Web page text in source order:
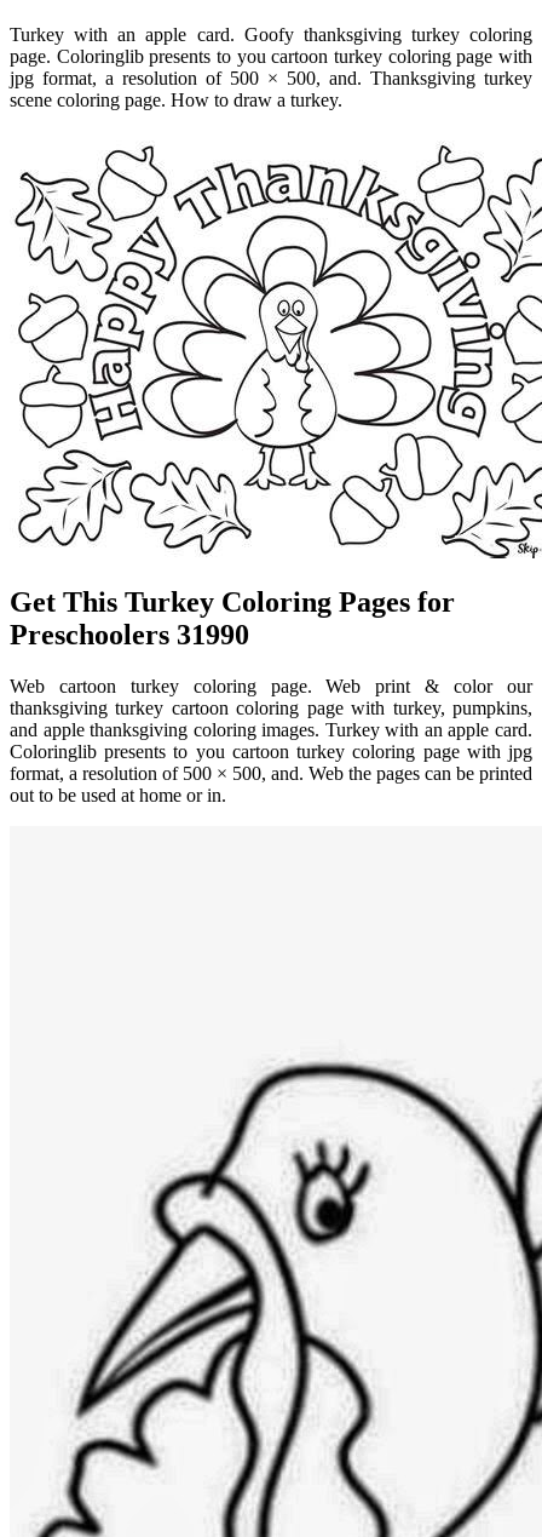
Turkey with an apple card. Goofy thanksgiving turkey coloring
page. Coloringlib presents to you cartoon turkey coloring page with
jpg format, a resolution of 500 × 500, and. Thanksgiving turkey
scene coloring page. How to draw a turkey.
Get This Turkey Coloring Pages for
Preschoolers 31990
Web cartoon turkey coloring page. Web print & color our
thanksgiving turkey cartoon coloring page with turkey, pumpkins,
and apple thanksgiving coloring images. Turkey with an apple card.
Coloringlib presents to you cartoon turkey coloring page with jpg
format, a resolution of 500 × 500, and. Web the pages can be printed
out to be used at home or in.